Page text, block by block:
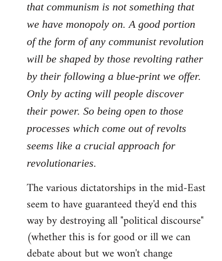
that communism is not something that
we have monopoly on. A good portion
of the form of any communist revolution
will be shaped by those revolting rather
by their following a blue-print we offer.
Only by acting will people discover
their power. So being open to those
processes which come out of revolts
seems like a crucial approach for
revolutionaries.
The various dictatorships in the mid-East
seem to have guaranteed they'd end this
way by destroying all "political discourse"
(whether this is for good or ill we can
debate about but we won't change